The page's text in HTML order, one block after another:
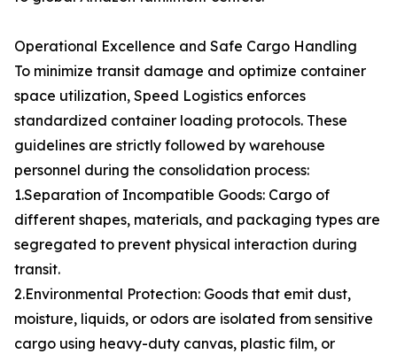
Operational Excellence and Safe Cargo Handling
To minimize transit damage and optimize container
space utilization, Speed Logistics enforces
standardized container loading protocols. These
guidelines are strictly followed by warehouse
personnel during the consolidation process:
1.Separation of Incompatible Goods: Cargo of
different shapes, materials, and packaging types are
segregated to prevent physical interaction during
transit.
2.Environmental Protection: Goods that emit dust,
moisture, liquids, or odors are isolated from sensitive
cargo using heavy-duty canvas, plastic film, or